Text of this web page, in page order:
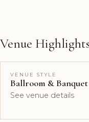
Venue Highlights
VENUE STYLE
Ballroom & Banquet
See venue details